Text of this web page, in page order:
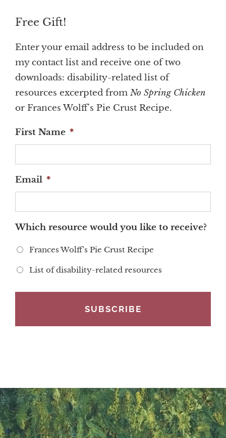
Free Gift!
Enter your email address to be included on
my contact list and receive one of two
downloads: disability-related list of
resources excerpted from No Spring Chicken
or Frances Wolff's Pie Crust Recipe.
First Name *
Email *
Which resource would you like to receive?
Frances Wolff's Pie Crust Recipe
List of disability-related resources